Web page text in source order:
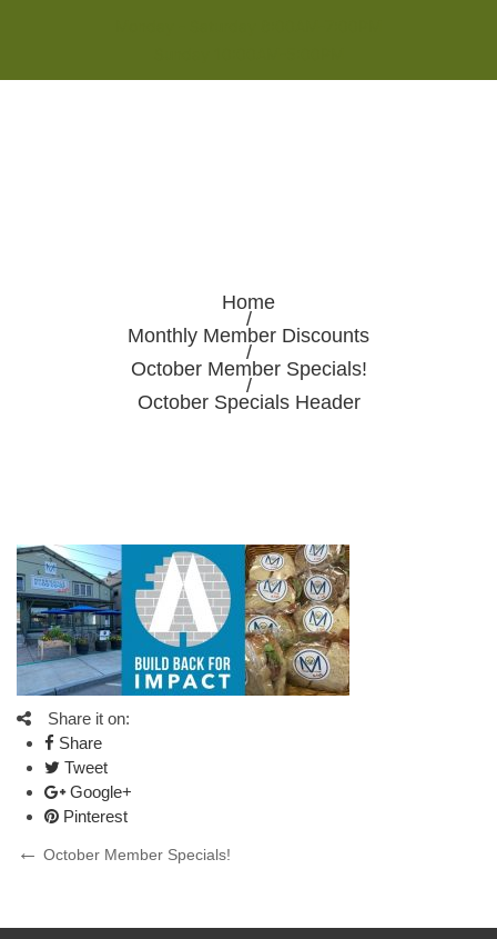
Home
/
Monthly Member Discounts
/
October Member Specials!
/
October Specials Header
Share it on:
Share
Tweet
Google+
Pinterest
Post
Previous
October Member Specials!